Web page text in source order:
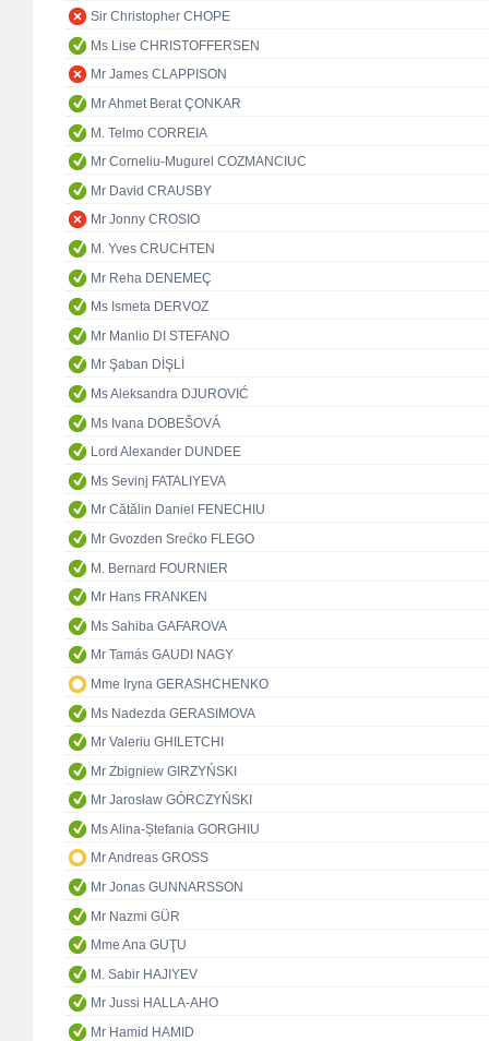
Sir Christopher CHOPE
Ms Lise CHRISTOFFERSEN
Mr James CLAPPISON
Mr Ahmet Berat ÇONKAR
M. Telmo CORREIA
Mr Corneliu-Mugurel COZMANCIUC
Mr David CRAUSBY
Mr Jonny CROSIO
M. Yves CRUCHTEN
Mr Reha DENEMEÇ
Ms Ismeta DERVOZ
Mr Manlio DI STEFANO
Mr Şaban DİŞLİ
Ms Aleksandra DJUROVIĆ
Ms Ivana DOBEŠOVÁ
Lord Alexander DUNDEE
Ms Sevinj FATALIYEVA
Mr Cătălin Daniel FENECHIU
Mr Gvozden Srećko FLEGO
M. Bernard FOURNIER
Mr Hans FRANKEN
Ms Sahiba GAFAROVA
Mr Tamás GAUDI NAGY
Mme Iryna GERASHCHENKO
Ms Nadezda GERASIMOVA
Mr Valeriu GHILETCHI
Mr Zbigniew GIRZYŃSKI
Mr Jarosław GÓRCZYŃSKI
Ms Alina-Ștefania GORGHIU
Mr Andreas GROSS
Mr Jonas GUNNARSSON
Mr Nazmi GÜR
Mme Ana GUŢU
M. Sabir HAJIYEV
Mr Jussi HALLA-AHO
Mr Hamid HAMID